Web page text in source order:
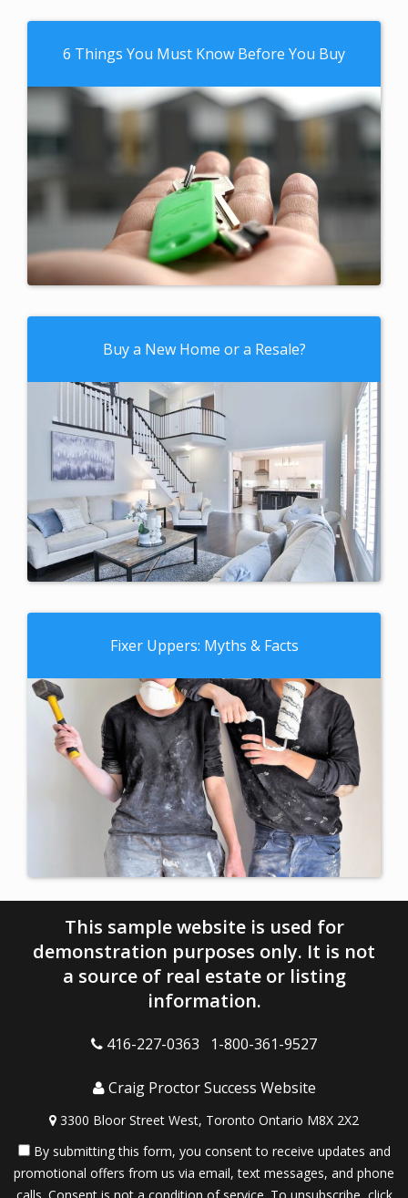
6 Things You Must Know Before You Buy
Buy a New Home or a Resale?
Fixer Uppers: Myths & Facts
This sample website is used for
demonstration purposes only. It is not
a source of real estate or listing
information.
416-227-0363 1-800-361-9527
Craig Proctor Success Website
3300 Bloor Street West, Toronto Ontario M8X 2X2
By submitting this form, you consent to receive updates and
promotional offers from us via email, text messages, and phone